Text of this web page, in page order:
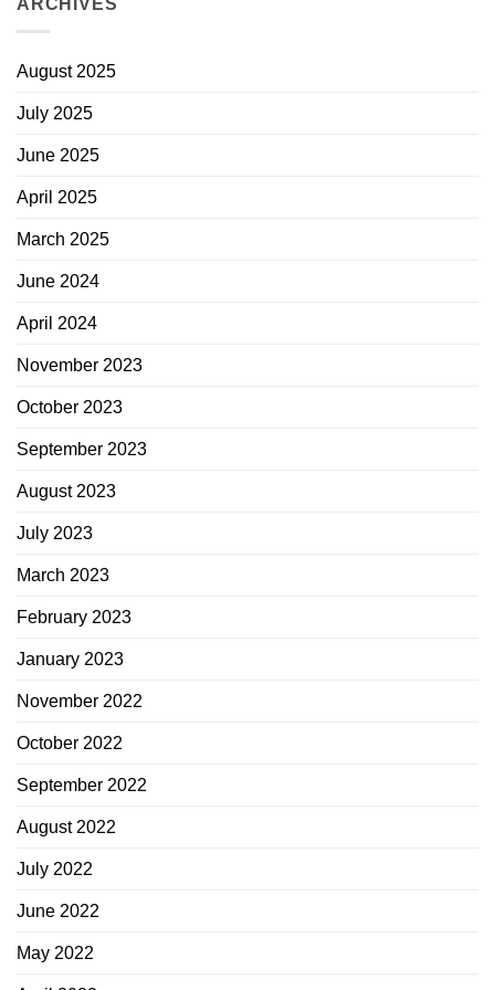
ARCHIVES
August 2025
July 2025
June 2025
April 2025
March 2025
June 2024
April 2024
November 2023
October 2023
September 2023
August 2023
July 2023
March 2023
February 2023
January 2023
November 2022
October 2022
September 2022
August 2022
July 2022
June 2022
May 2022